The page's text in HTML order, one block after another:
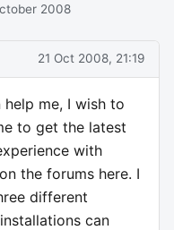
2008
21 Oct 2008, 21:19
help me, I wish to
to get the latest
with
the forums here. I
different
can